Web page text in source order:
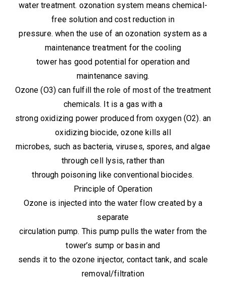
water treatment. ozonation system means chemical-
free solution and cost reduction in
pressure. when the use of an ozonation system as a
maintenance treatment for the cooling
tower has good potential for operation and
maintenance saving.
Ozone (O3) can fulfill the role of most of the treatment
chemicals. It is a gas with a
strong oxidizing power produced from oxygen (O2). an
oxidizing biocide, ozone kills all
microbes, such as bacteria, viruses, spores, and algae
through cell lysis, rather than
through poisoning like conventional biocides.
Principle of Operation
Ozone is injected into the water flow created by a
separate
circulation pump. This pump pulls the water from the
tower’s sump or basin and
sends it to the ozone injector, contact tank, and scale
removal/filtration